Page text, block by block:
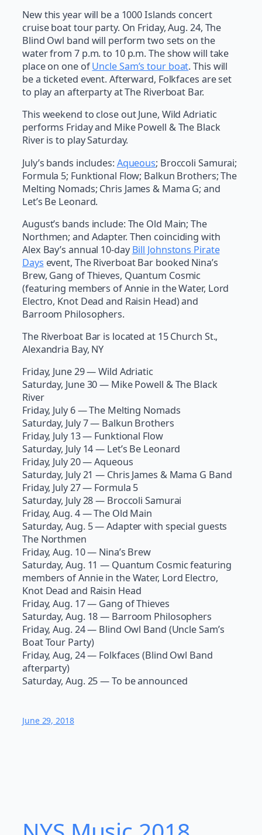
New this year will be a 1000 Islands concert
cruise boat tour party. On Friday, Aug. 24, The
Blind Owl band will perform two sets on the
water from 7 p.m. to 10 p.m. The show will take
place on one ofUncle Sam’s tour boat. This will
be a ticketed event. Afterward, Folkfaces are set
to play an afterparty at The Riverboat Bar.
This weekend to close out June, Wild Adriatic
performs Friday and Mike Powell & The Black
River is to play Saturday.
July’s bands includes: Aqueous; Broccoli Samurai;
Formula 5; Funktional Flow; Balkun Brothers; The
Melting Nomads; Chris James & Mama G; and
Let’s Be Leonard.
August’s bands include: The Old Main; The
Northmen; and Adapter. Then coinciding with
Alex Bay’s annual 10-day Bill Johnstons Pirate
Days event, The Riverboat Bar booked Nina’s
Brew, Gang of Thieves, Quantum Cosmic
(featuring members of Annie in the Water, Lord
Electro, Knot Dead and Raisin Head) and
Barroom Philosophers.
The Riverboat Bar is located at 15 Church St.,
Alexandria Bay, NY
Friday, June 29 — Wild Adriatic
Saturday, June 30 — Mike Powell & The Black
River
Friday, July 6 — The Melting Nomads
Saturday, July 7 — Balkun Brothers
Friday, July 13 — Funktional Flow
Saturday, July 14 — Let’s Be Leonard
Friday, July 20 — Aqueous
Saturday, July 21 — Chris James & Mama G Band
Friday, July 27 — Formula 5
Saturday, July 28 — Broccoli Samurai
Friday, Aug. 4 — The Old Main
Saturday, Aug. 5 — Adapter with special guests
The Northmen
Friday, Aug. 10 — Nina’s Brew
Saturday, Aug. 11 — Quantum Cosmic featuring
members of Annie in the Water, Lord Electro,
Knot Dead and Raisin Head
Friday, Aug. 17 — Gang of Thieves
Saturday, Aug. 18 — Barroom Philosophers
Friday, Aug. 24 — Blind Owl Band (Uncle Sam’s
Boat Tour Party)
Friday, Aug, 24 — Folkfaces (Blind Owl Band
afterparty)
Saturday, Aug. 25 — To be announced
June 29, 2018